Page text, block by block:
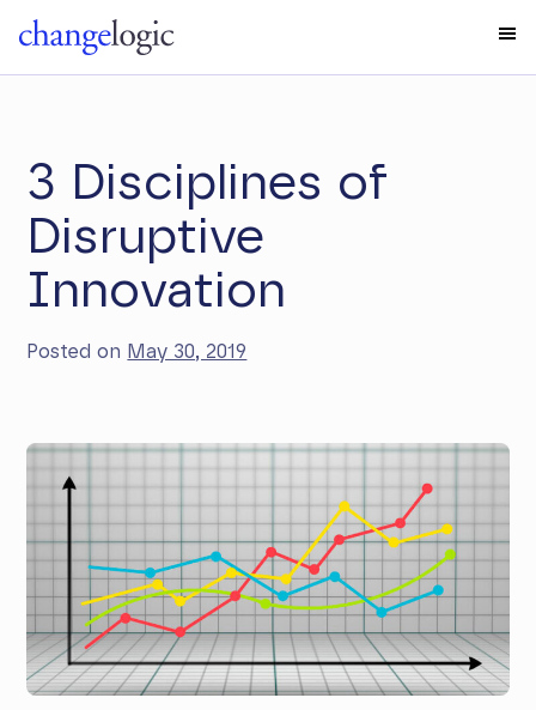
3 Disciplines of
Disruptive
Innovation
Posted on May 30, 2019